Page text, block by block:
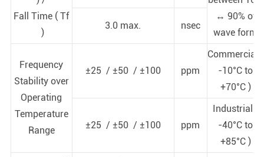
Fall Time ( Tf
)
↔ 90% of
wave form
3.0 max. nsec
Frequency
Stability over
Operating
Temperature
Range
±25 / ±50 / ±100 ppm
Commercial (
-10°C to
+70°C )
±25 / ±50 / ±100 ppm
Industrial (
-40°C to
+85°C )